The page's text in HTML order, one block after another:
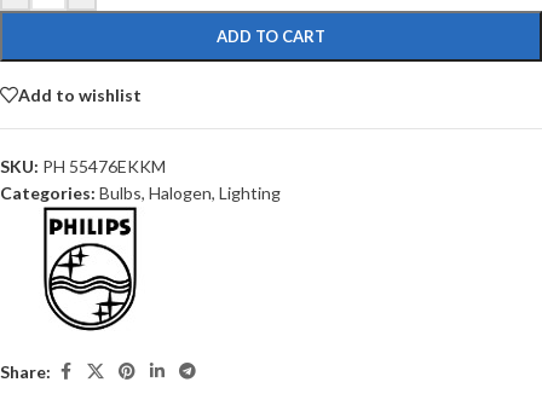
ADD TO CART
Add to wishlist
SKU: PH 55476EKKM
Categories: Bulbs, Halogen, Lighting
Share: